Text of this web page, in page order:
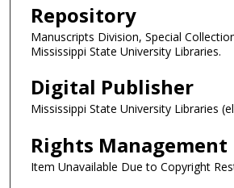
Repository
Manuscripts Division, Special
Mississippi State University Libraries.
Digital Publisher
Mississippi State University Libraries
Rights Management
Item Unavailable Due to Copyright